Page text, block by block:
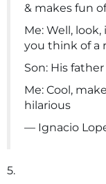
& makes fun
Me: Well,
you think of a
Son: His
Me: Cool,
hilarious
— Ignacio
5.